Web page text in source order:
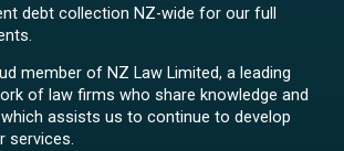
debt collection NZ-wide for our full
member of NZ Law Limited, a leading
of law firms who share knowledge and
assists us to continue to develop
services.